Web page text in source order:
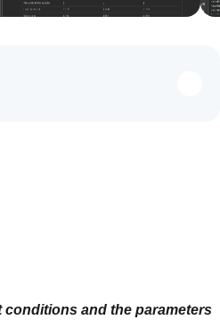
conditions and the parameters